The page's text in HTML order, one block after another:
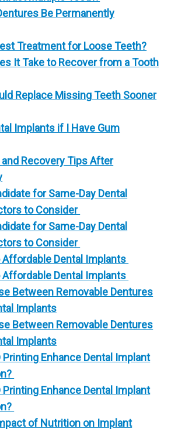
Be Permanently
Treatment for Loose Teeth?
It Take to Recover from a Tooth
Replace Missing Teeth Sooner
Implants if I Have Gum
Recovery Tips After
for Same-Day Dental
to Consider
for Same-Day Dental
to Consider
Affordable Dental Implants
Affordable Dental Implants
Between Removable Dentures
Implants
Between Removable Dentures
Implants
Printing Enhance Dental Implant
Printing Enhance Dental Implant
of Nutrition on Implant